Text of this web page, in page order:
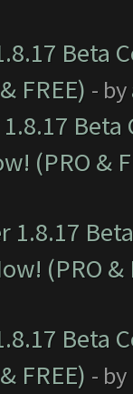
Beta
FREE) - by
(PRO &
1.8.17
(PRO &
Beta
FREE) - by